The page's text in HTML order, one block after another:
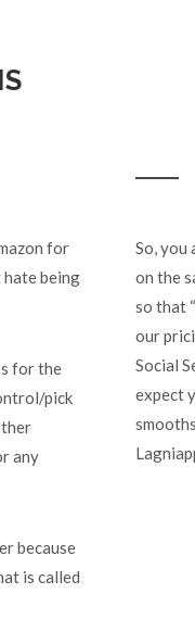
for
hate being
for the
pick
any
because
is called
So, you
on the
so that
our
Social
expect